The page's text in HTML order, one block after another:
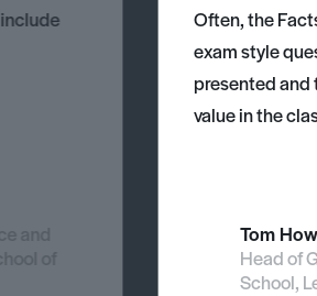
and
of
Often, the
exam style
presented
value in the
Tom
Head of
School,